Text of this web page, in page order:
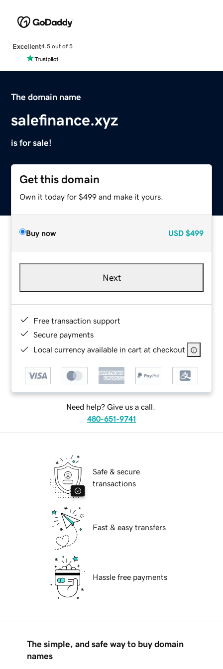
Excellent4.5 out of 5
The domain name
salefinance.xyz
is for sale!
Get this domain
Own it today for $499 and make it yours.
Buy now USD $499
Next
Free transaction support
Secure payments
Local currency available in cart at checkout
Need help? Give us a call.
480-651-9741
Safe & secure
transactions
Fast & easy transfers
Hassle free payments
The simple, and safe way to buy domain
names